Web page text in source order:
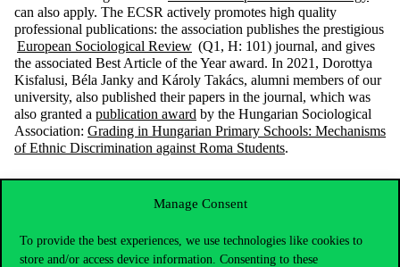
Manage Consent
To provide the best experiences, we use technologies like cookies to
store and/or access device information. Consenting to these
can also apply. The ECSR actively promotes high quality
professional publications: the association publishes the prestigious
European Sociological Review (Q1, H: 101) journal, and gives
the associated Best Article of the Year award. In 2021, Dorottya
Kisfalusi, Béla Janky and Károly Takács, alumni members of our
university, also published their papers in the journal, which was
also granted a publication award by the Hungarian Sociological
Association: Grading in Hungarian Primary Schools: Mechanisms
of Ethnic Discrimination against Roma Students.